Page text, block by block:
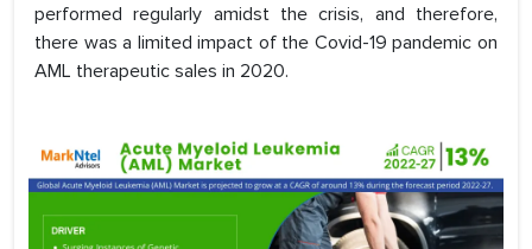
performed regularly amidst the crisis, and therefore,
there was a limited impact of the Covid-19 pandemic on
AML therapeutic sales in 2020.